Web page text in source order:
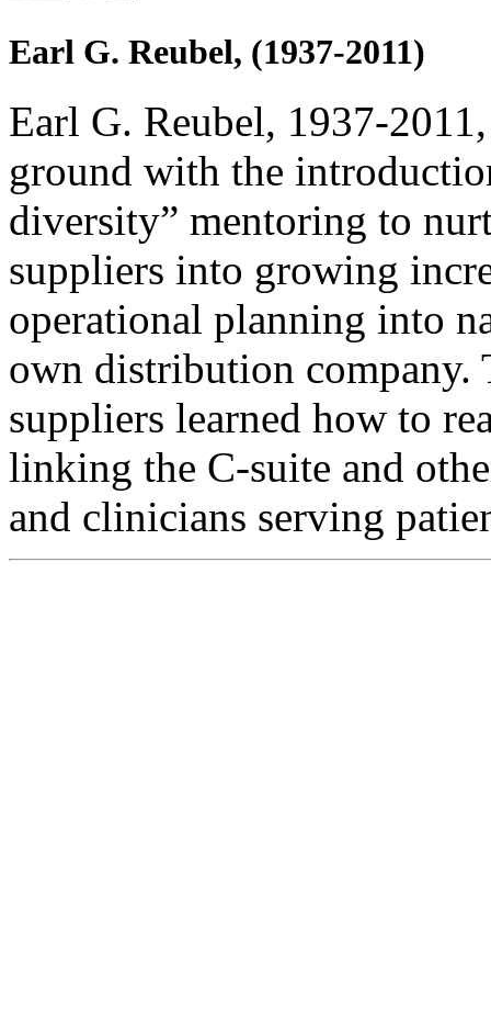
Earl G. Reubel, (1937-2011)
Earl G. Reubel, 1937-
ground with the
diversity” mentoring to
suppliers into growing
operational planning into
own distribution company.
suppliers learned how to
linking the C-suite and
and clinicians serving